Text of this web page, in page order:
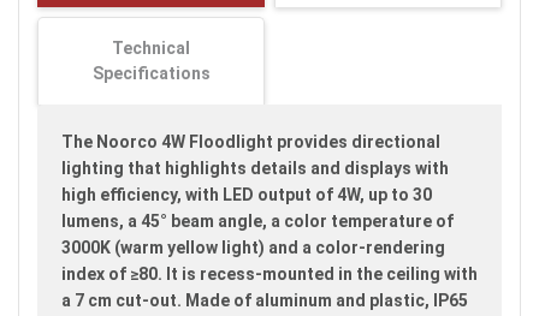
gallery
Technical
Specifications
The Noorco 4W Floodlight provides directional
lighting that highlights details and displays with
high efficiency, with LED output of 4W, up to 30
lumens, a 45° beam angle, a color temperature of
3000K (warm yellow light) and a color-rendering
index of ≥80. It is recess-mounted in the ceiling with
a 7 cm cut-out. Made of aluminum and plastic, IP65